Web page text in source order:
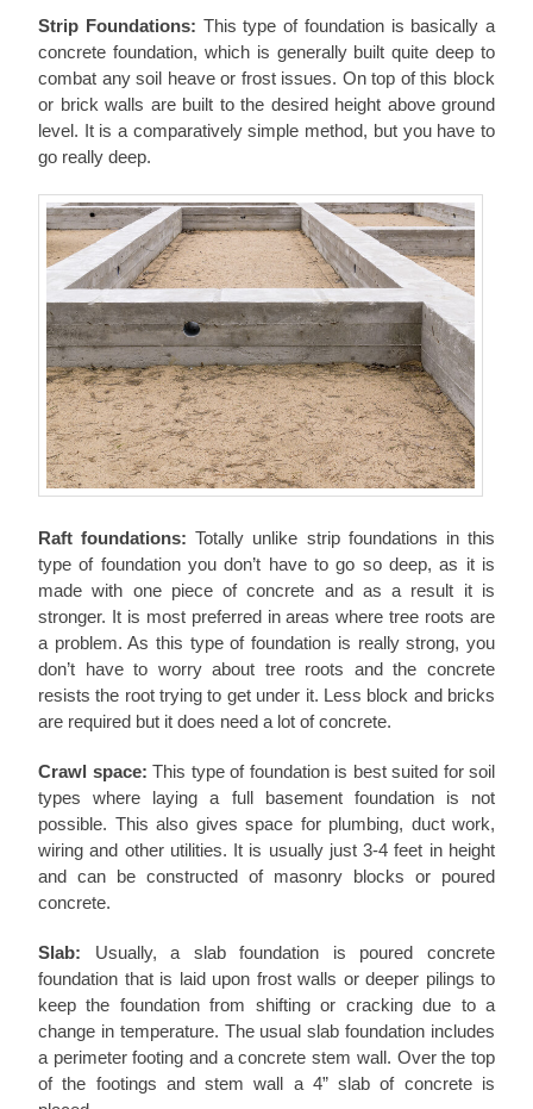
Strip Foundations: This type of foundation is basically a
concrete foundation, which is generally built quite deep to
combat any soil heave or frost issues. On top of this block
or brick walls are built to the desired height above ground
level. It is a comparatively simple method, but you have to
go really deep.
Raft foundations: Totally unlike strip foundations in this
type of foundation you don’t have to go so deep, as it is
made with one piece of concrete and as a result it is
stronger. It is most preferred in areas where tree roots are
a problem. As this type of foundation is really strong, you
don’t have to worry about tree roots and the concrete
resists the root trying to get under it. Less block and bricks
are required but it does need a lot of concrete.
Crawl space: This type of foundation is best suited for soil
types where laying a full basement foundation is not
possible. This also gives space for plumbing, duct work,
wiring and other utilities. It is usually just 3-4 feet in height
and can be constructed of masonry blocks or poured
concrete.
Slab: Usually, a slab foundation is poured concrete
foundation that is laid upon frost walls or deeper pilings to
keep the foundation from shifting or cracking due to a
change in temperature. The usual slab foundation includes
a perimeter footing and a concrete stem wall. Over the top
of the footings and stem wall a 4” slab of concrete is